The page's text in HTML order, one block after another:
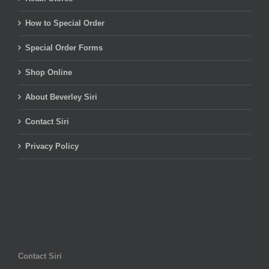
How to Special Order
Special Order Forms
Shop Online
About Beverley Siri
Contact Siri
Privacy Policy
Contact Siri